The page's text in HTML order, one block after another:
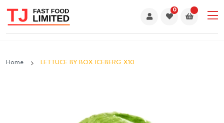
0
Home LETTUCE BY BOX ICEBERG X10